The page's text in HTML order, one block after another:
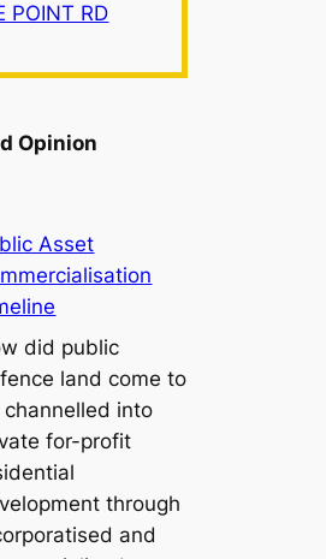
POINT RD
Opinion
Asset
did public
land come to
channelled into
for-profit
through
and